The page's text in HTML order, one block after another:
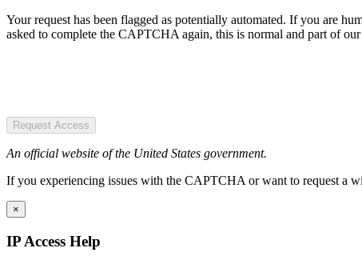
Your request has been flagged as potentially automated. If you are
asked to complete the CAPTCHA again, this is normal and part of our
Request Access
An official website of the United States government.
If you experiencing issues with the CAPTCHA or want to request a
×
IP Access Help